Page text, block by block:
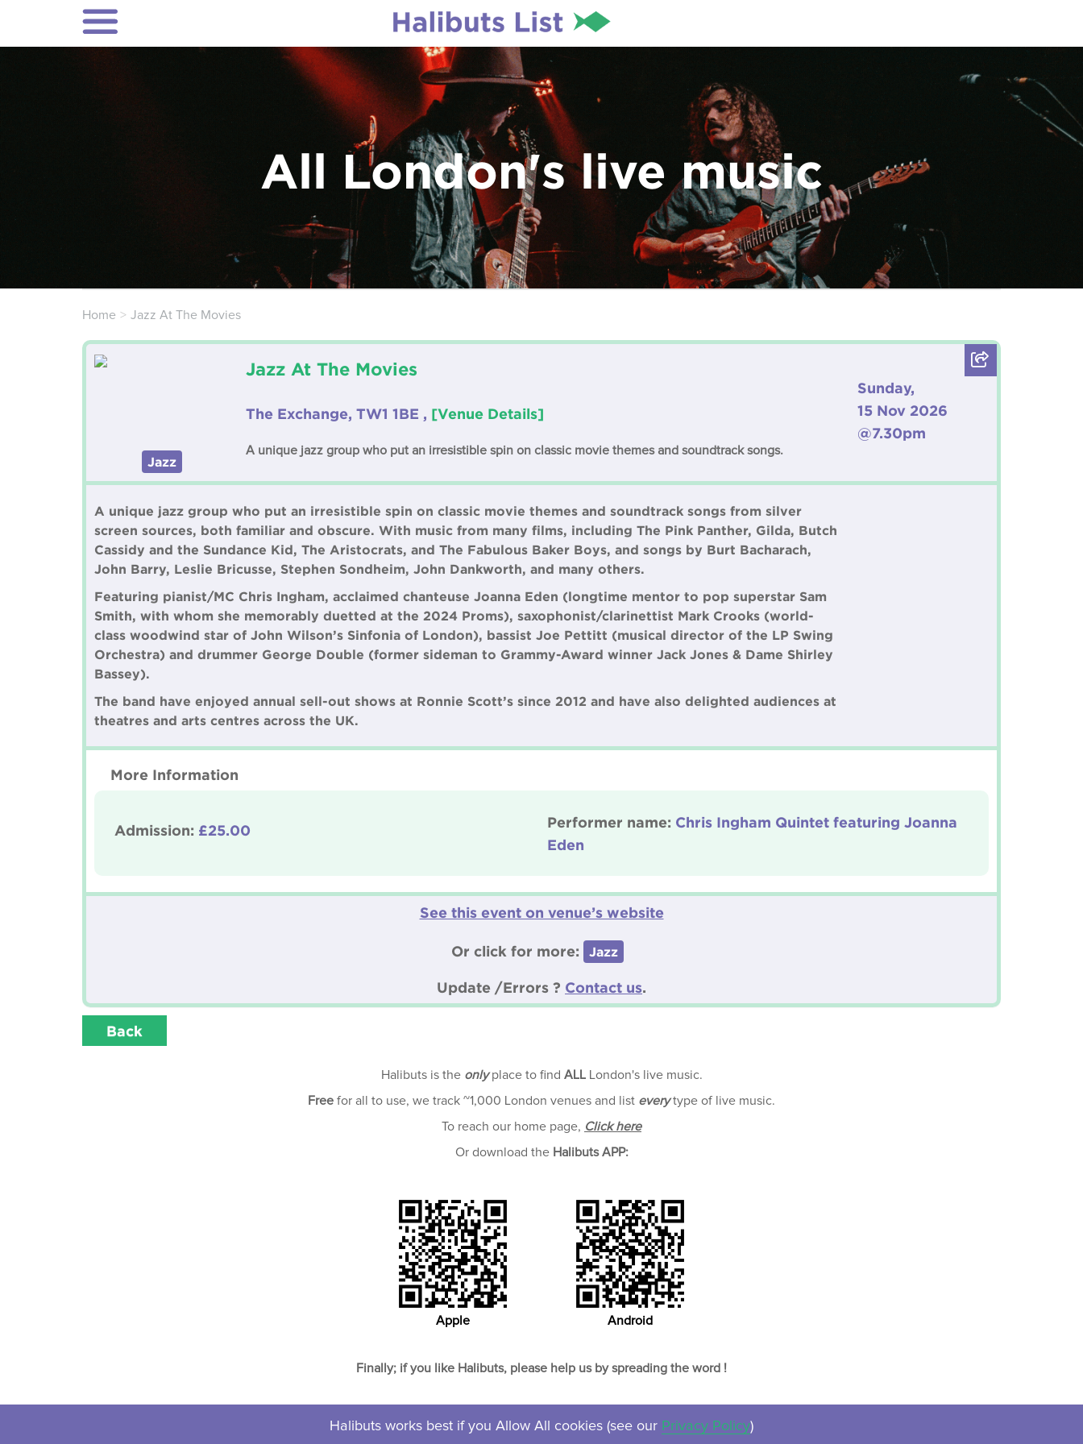
All London's live music
Home Jazz At The Movies
Jazz
Jazz At The Movies
The Exchange, TW1 1BE , [Venue Details]
A unique jazz group who put an irresistible spin on classic movie themes and soundtrack songs.
Sunday,
15 Nov 2026
@7.30pm
A unique jazz group who put an irresistible spin on classic movie themes and soundtrack songs from silver
screen sources, both familiar and obscure. With music from many films, including The Pink Panther, Gilda, Butch
Cassidy and the Sundance Kid, The Aristocrats, and The Fabulous Baker Boys, and songs by Burt Bacharach,
John Barry, Leslie Bricusse, Stephen Sondheim, John Dankworth, and many others.
Featuring pianist/MC Chris Ingham, acclaimed chanteuse Joanna Eden (longtime mentor to pop superstar Sam
Smith, with whom she memorably duetted at the 2024 Proms), saxophonist/clarinettist Mark Crooks (world-
class woodwind star of John Wilson’s Sinfonia of London), bassist Joe Pettitt (musical director of the LP Swing
Orchestra) and drummer George Double (former sideman to Grammy-Award winner Jack Jones & Dame Shirley
Bassey).
The band have enjoyed annual sell-out shows at Ronnie Scott’s since 2012 and have also delighted audiences at
theatres and arts centres across the UK.
More Information
Admission: £25.00 Performer name: Chris Ingham Quintet featuring Joanna
Eden
See this event on venue’s website
Or click for more: Jazz
Update /Errors ? Contact us.
Back
Halibuts is the onlyplace to find ALLLondon's live music.
Free for all to use, we track ~1,000 London venues and list everytype of live music.
To reach our home page, Click here
Or download the Halibuts APP:
Apple Android
Finally; if you like Halibuts, please help us by spreading the word !
Halibuts works best if you Allow All cookies (see our Privacy Policy)